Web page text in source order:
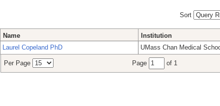
Sort
Name
Institution
Laurel Copeland PhD
UMass Chan Medical
Per Page Page of 1